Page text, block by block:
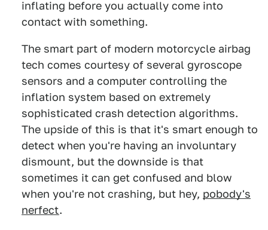
inflating before you actually come into
contact with something.
The smart part of modern motorcycle airbag
tech comes courtesy of several gyroscope
sensors and a computer controlling the
inflation system based on extremely
sophisticated crash detection algorithms.
The upside of this is that it's smart enough to
detect when you're having an involuntary
dismount, but the downside is that
sometimes it can get confused and blow
when you're not crashing, but hey, pobody's
nerfect.